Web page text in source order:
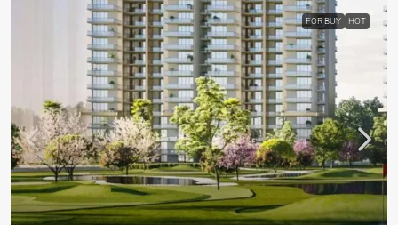
FOR BUY HOT